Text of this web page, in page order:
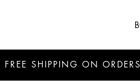
FREE SHIPPING ON